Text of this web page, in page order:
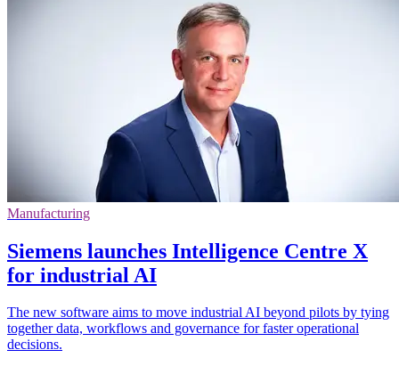
Manufacturing
Siemens launches Intelligence Centre X
for industrial AI
The new software aims to move industrial AI beyond pilots by tying
together data, workflows and governance for faster operational
decisions.